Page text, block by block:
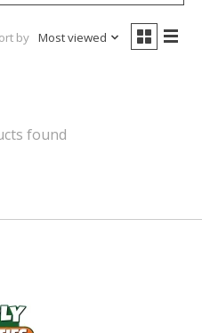
by Most viewed
found